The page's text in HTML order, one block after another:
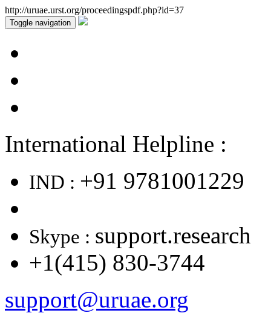
http://uruae.urst.org/proceedingspdf.php?id=37
Toggle navigation
International Helpline :
IND : +91 9781001229
Skype : support.research
+1(415) 830-3744
support@uruae.org